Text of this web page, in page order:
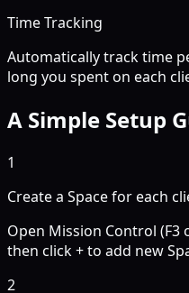
Time Tracking
Automatically track time
long you spent on each
A Simple Setup
1
Create a Space for each
Open Mission Control
then click + to add new
2